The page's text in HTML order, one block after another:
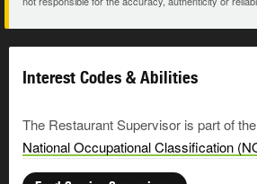
Interest Codes & Abilities
The Restaurant Supervisor is part of
National Occupational Classification